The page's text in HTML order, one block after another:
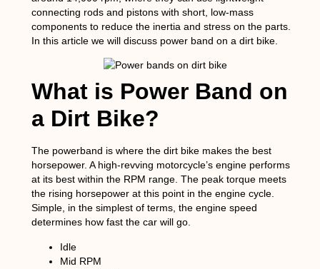
connecting rods and pistons with short, low-mass
components to reduce the inertia and stress on the parts.
In this article we will discuss power band on a dirt bike.
What is Power Band on
a Dirt Bike?
The powerband is where the dirt bike makes the best
horsepower. A high-revving motorcycle’s engine performs
at its best within the RPM range. The peak torque meets
the rising horsepower at this point in the engine cycle.
Simple, in the simplest of terms, the engine speed
determines how fast the car will go.
Idle
Mid RPM